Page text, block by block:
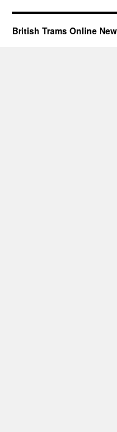
British Trams Online